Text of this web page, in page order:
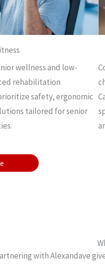
wellness and low-
rehabilitation
safety, ergonomic
tailored for senior
with Alexandave